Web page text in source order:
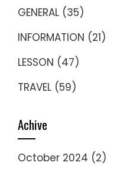
GENERAL (35)
INFORMATION (21)
LESSON (47)
TRAVEL (59)
Achive
October 2024 (2)